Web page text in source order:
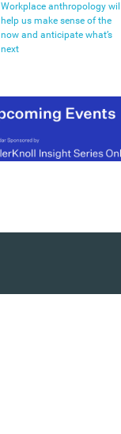
Workplace anthropology
help us make sense of the
now and anticipate what’s
next